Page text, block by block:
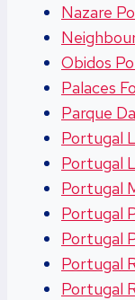
Nazare
Obidos
Palaces
Parque
Portugal
Portugal
Portugal
Portugal
Portugal
Portugal
Portugal